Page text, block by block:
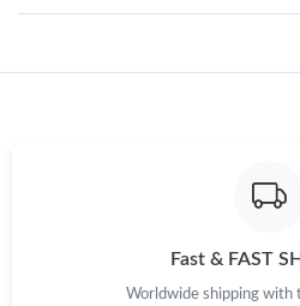
Just Sold: George from London on
Fast & FAST
Worldwide shipping with